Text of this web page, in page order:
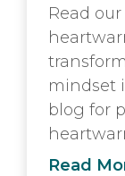
Read
mindset
blog for
Read